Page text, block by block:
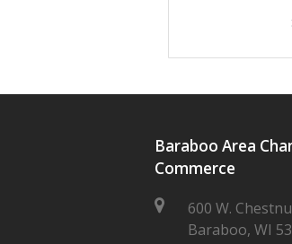
Baraboo Area
Commerce
600 W.
Baraboo, WI